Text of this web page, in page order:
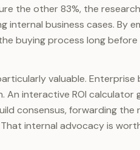
the other 83%, the
internal business cases. By
buying process long
valuable. Enterprise
interactive ROI calculator
consensus, forwarding the
internal advocacy is